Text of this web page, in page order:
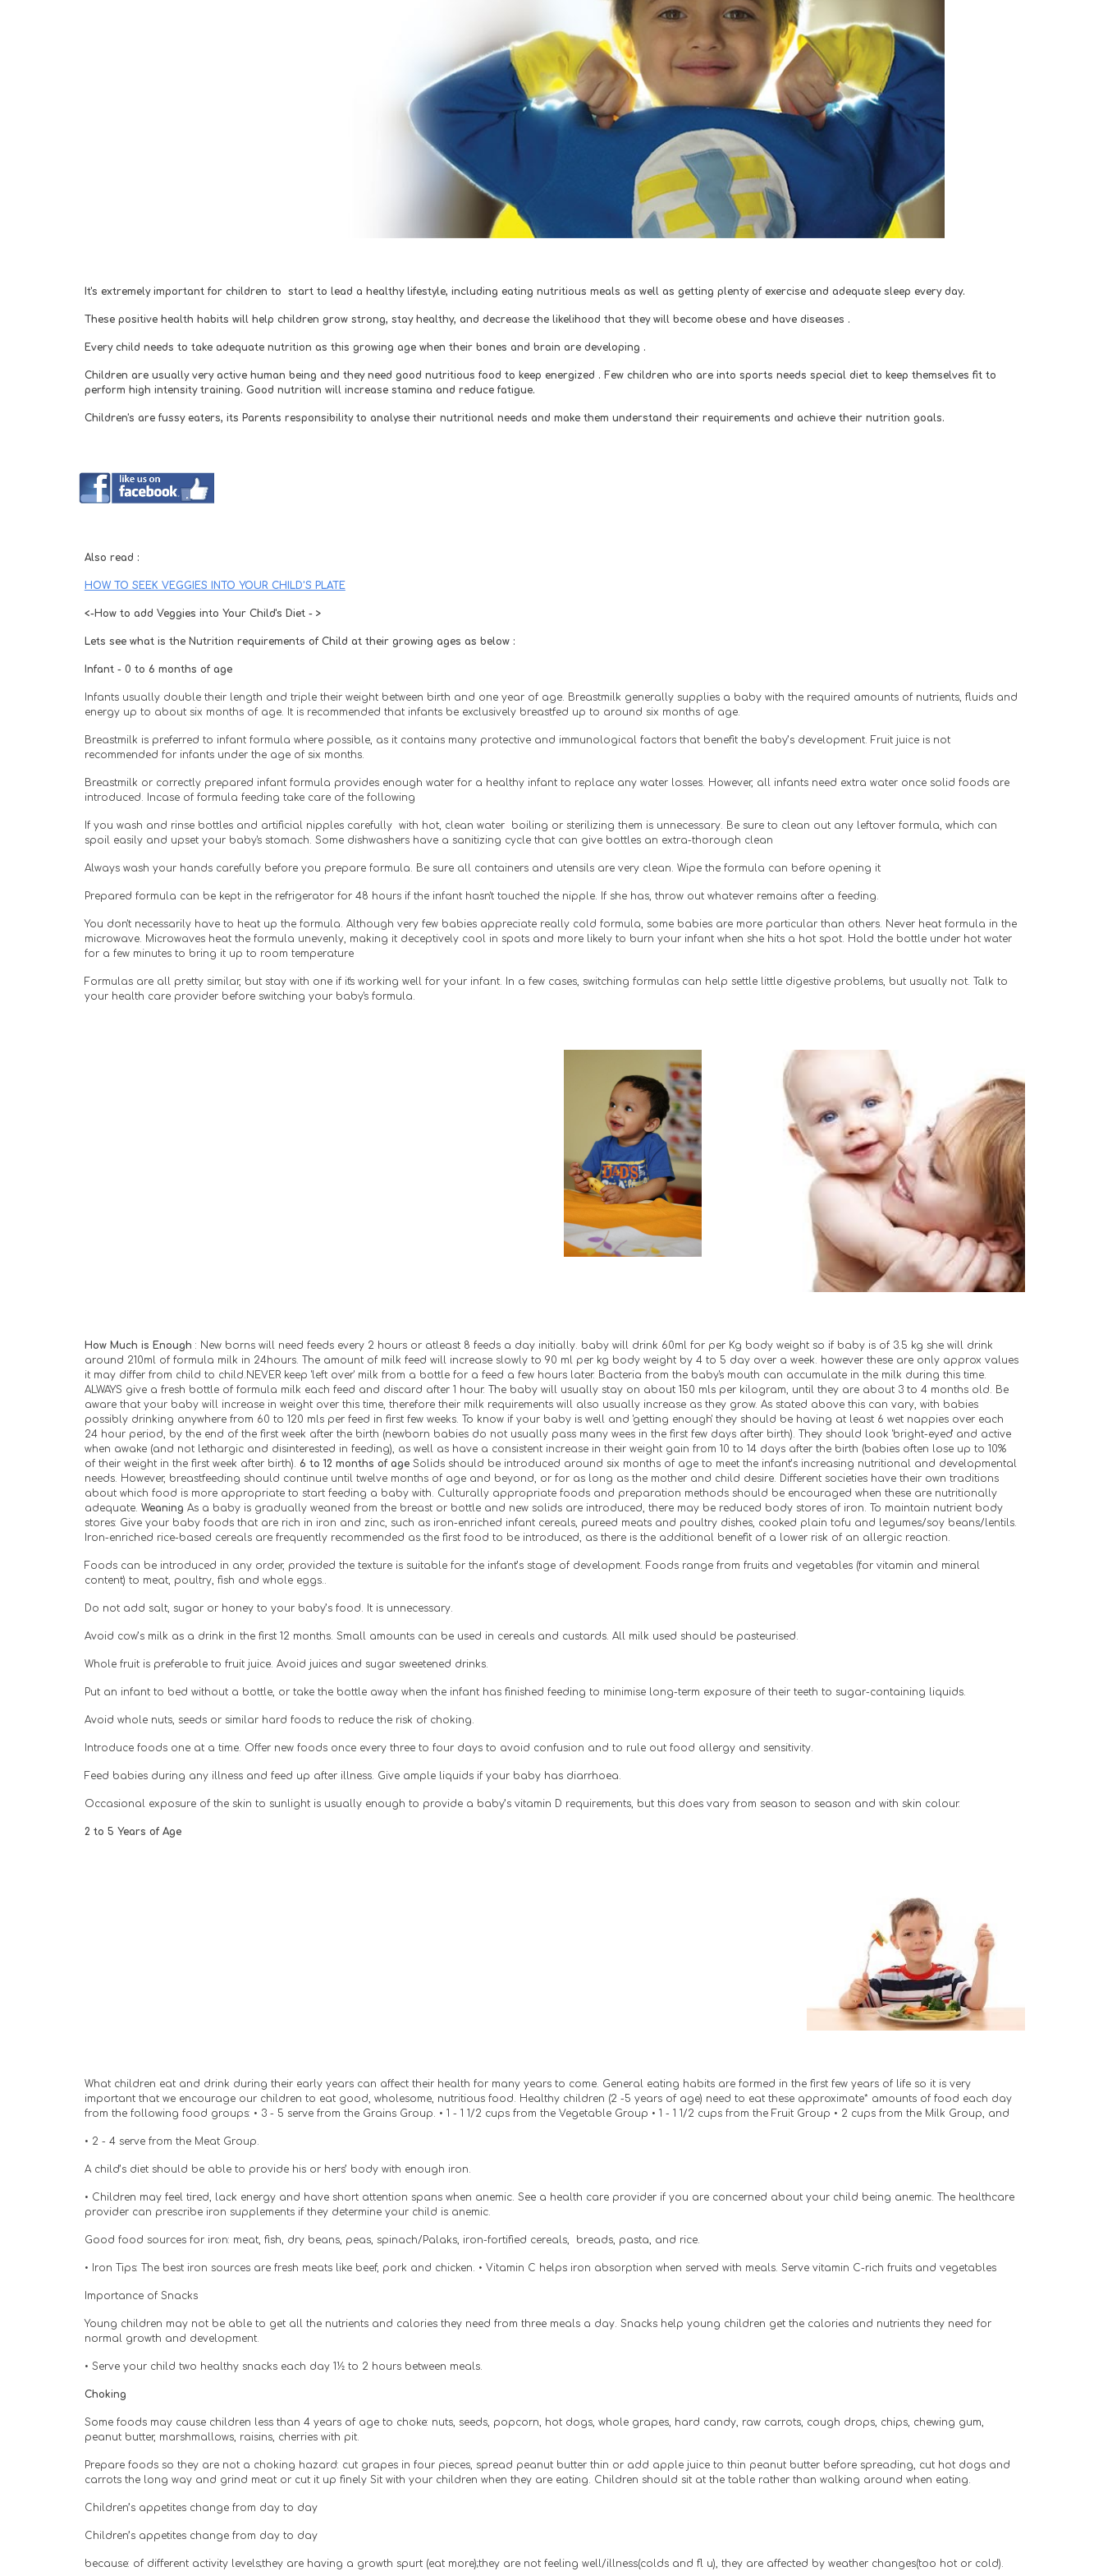
It's extremely important for children to  start to lead a healthy lifestyle, including eating nutritious meals as well as getting plenty of exercise and adequate sleep every day.
These positive health habits will help children grow strong, stay healthy, and decrease the likelihood that they will become obese and have diseases .
Every child needs to take adequate nutrition as this growing age when their bones and brain are developing .
Children are usually very active human being and they need good nutritious food to keep energized . Few children who are into sports needs special diet to keep themselves fit to
perform high intensity training. Good nutrition will increase stamina and reduce fatigue.
Children's are fussy eaters, its Parents responsibility to analyse their nutritional needs and make them understand their requirements and achieve their nutrition goals.
Also read :
HOW TO SEEK VEGGIES INTO YOUR CHILD'S PLATE
<-How to add Veggies into Your Child's Diet - >
Lets see what is the Nutrition requirements of Child at their growing ages as below :
Infant - 0 to 6 months of age
Infants usually double their length and triple their weight between birth and one year of age. Breastmilk generally supplies a baby with the required amounts of nutrients, fluids and
energy up to about six months of age. It is recommended that infants be exclusively breastfed up to around six months of age.
Breastmilk is preferred to infant formula where possible, as it contains many protective and immunological factors that benefit the baby’s development. Fruit juice is not
recommended for infants under the age of six months.
Breastmilk or correctly prepared infant formula provides enough water for a healthy infant to replace any water losses. However, all infants need extra water once solid foods are
introduced. Incase of formula feeding take care of the following
If you wash and rinse bottles and artificial nipples carefully  with hot, clean water  boiling or sterilizing them is unnecessary. Be sure to clean out any leftover formula, which can
spoil easily and upset your baby's stomach. Some dishwashers have a sanitizing cycle that can give bottles an extra-thorough clean
Always wash your hands carefully before you prepare formula. Be sure all containers and utensils are very clean. Wipe the formula can before opening it
Prepared formula can be kept in the refrigerator for 48 hours if the infant hasn't touched the nipple. If she has, throw out whatever remains after a feeding.
You don't necessarily have to heat up the formula. Although very few babies appreciate really cold formula, some babies are more particular than others. Never heat formula in the
microwave. Microwaves heat the formula unevenly, making it deceptively cool in spots and more likely to burn your infant when she hits a hot spot. Hold the bottle under hot water
for a few minutes to bring it up to room temperature
Formulas are all pretty similar, but stay with one if it's working well for your infant. In a few cases, switching formulas can help settle little digestive problems, but usually not. Talk to
your health care provider before switching your baby's formula.
How Much is Enough : New borns will need feeds every 2 hours or atleast 8 feeds a day initially. baby will drink 60ml for per Kg body weight so if baby is of 3.5 kg she will drink
around 210ml of formula milk in 24hours. The amount of milk feed will increase slowly to 90 ml per kg body weight by 4 to 5 day over a week. however these are only approx values
it may differ from child to child.NEVER keep 'left over' milk from a bottle for a feed a few hours later. Bacteria from the baby's mouth can accumulate in the milk during this time.
ALWAYS give a fresh bottle of formula milk each feed and discard after 1 hour. The baby will usually stay on about 150 mls per kilogram, until they are about 3 to 4 months old. Be
aware that your baby will increase in weight over this time, therefore their milk requirements will also usually increase as they grow. As stated above this can vary, with babies
possibly drinking anywhere from 60 to 120 mls per feed in first few weeks. To know if your baby is well and 'getting enough' they should be having at least 6 wet nappies over each
24 hour period, by the end of the first week after the birth (newborn babies do not usually pass many wees in the first few days after birth). They should look 'bright-eyed' and active
when awake (and not lethargic and disinterested in feeding), as well as have a consistent increase in their weight gain from 10 to 14 days after the birth (babies often lose up to 10%
of their weight in the first week after birth). 6 to 12 months of age Solids should be introduced around six months of age to meet the infant’s increasing nutritional and developmental
needs. However, breastfeeding should continue until twelve months of age and beyond, or for as long as the mother and child desire. Different societies have their own traditions
about which food is more appropriate to start feeding a baby with. Culturally appropriate foods and preparation methods should be encouraged when these are nutritionally
adequate. Weaning As a baby is gradually weaned from the breast or bottle and new solids are introduced, there may be reduced body stores of iron. To maintain nutrient body
stores: Give your baby foods that are rich in iron and zinc, such as iron-enriched infant cereals, pureed meats and poultry dishes, cooked plain tofu and legumes/soy beans/lentils.
Iron-enriched rice-based cereals are frequently recommended as the first food to be introduced, as there is the additional benefit of a lower risk of an allergic reaction.
Foods can be introduced in any order, provided the texture is suitable for the infant’s stage of development. Foods range from fruits and vegetables (for vitamin and mineral
content) to meat, poultry, fish and whole eggs..
Do not add salt, sugar or honey to your baby’s food. It is unnecessary.
Avoid cow’s milk as a drink in the first 12 months. Small amounts can be used in cereals and custards. All milk used should be pasteurised.
Whole fruit is preferable to fruit juice. Avoid juices and sugar sweetened drinks.
Put an infant to bed without a bottle, or take the bottle away when the infant has finished feeding to minimise long-term exposure of their teeth to sugar-containing liquids.
Avoid whole nuts, seeds or similar hard foods to reduce the risk of choking.
Introduce foods one at a time. Offer new foods once every three to four days to avoid confusion and to rule out food allergy and sensitivity.
Feed babies during any illness and feed up after illness. Give ample liquids if your baby has diarrhoea.
Occasional exposure of the skin to sunlight is usually enough to provide a baby’s vitamin D requirements, but this does vary from season to season and with skin colour.
2 to 5 Years of Age
What children eat and drink during their early years can affect their health for many years to come. General eating habits are formed in the first few years of life so it is very
important that we encourage our children to eat good, wholesome, nutritious food. Healthy children (2 -5 years of age) need to eat these approximate* amounts of food each day
from the following food groups: • 3 - 5 serve from the Grains Group. • 1 - 1 1/2 cups from the Vegetable Group • 1 - 1 1/2 cups from the Fruit Group • 2 cups from the Milk Group, and
• 2 - 4 serve from the Meat Group.
A child’s diet should be able to provide his or hers’ body with enough iron.
• Children may feel tired, lack energy and have short attention spans when anemic. See a health care provider if you are concerned about your child being anemic. The healthcare
provider can prescribe iron supplements if they determine your child is anemic.
Good food sources for iron: meat, fish, dry beans, peas, spinach/Palaks, iron-fortified cereals,  breads, pasta, and rice.
• Iron Tips: The best iron sources are fresh meats like beef, pork and chicken. • Vitamin C helps iron absorption when served with meals. Serve vitamin C-rich fruits and vegetables
Importance of Snacks
Young children may not be able to get all the nutrients and calories they need from three meals a day. Snacks help young children get the calories and nutrients they need for
normal growth and development.
• Serve your child two healthy snacks each day 1½ to 2 hours between meals.
Choking
Some foods may cause children less than 4 years of age to choke: nuts, seeds, popcorn, hot dogs, whole grapes, hard candy, raw carrots, cough drops, chips, chewing gum,
peanut butter, marshmallows, raisins, cherries with pit.
Prepare foods so they are not a choking hazard: cut grapes in four pieces, spread peanut butter thin or add apple juice to thin peanut butter before spreading, cut hot dogs and
carrots the long way and grind meat or cut it up finely Sit with your children when they are eating. Children should sit at the table rather than walking around when eating.
Children’s appetites change from day to day
Children’s appetites change from day to day
because: of different activity levels;they are having a growth spurt (eat more);they are not feeling well/illness(colds and fl u), they are affected by weather changes(too hot or cold).